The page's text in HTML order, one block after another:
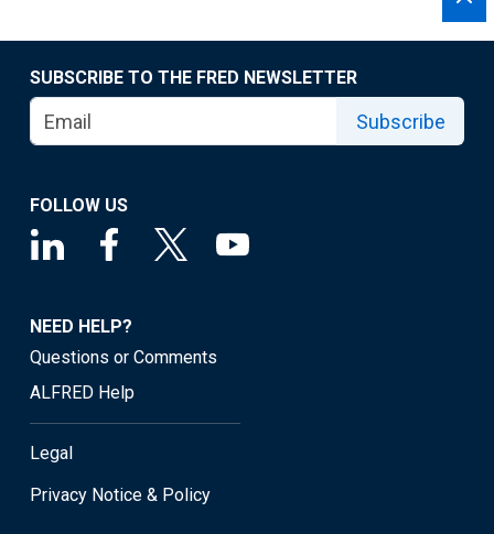
SUBSCRIBE TO THE FRED NEWSLETTER
Subscribe
FOLLOW US
NEED HELP?
Questions or Comments
ALFRED Help
Legal
Privacy Notice & Policy